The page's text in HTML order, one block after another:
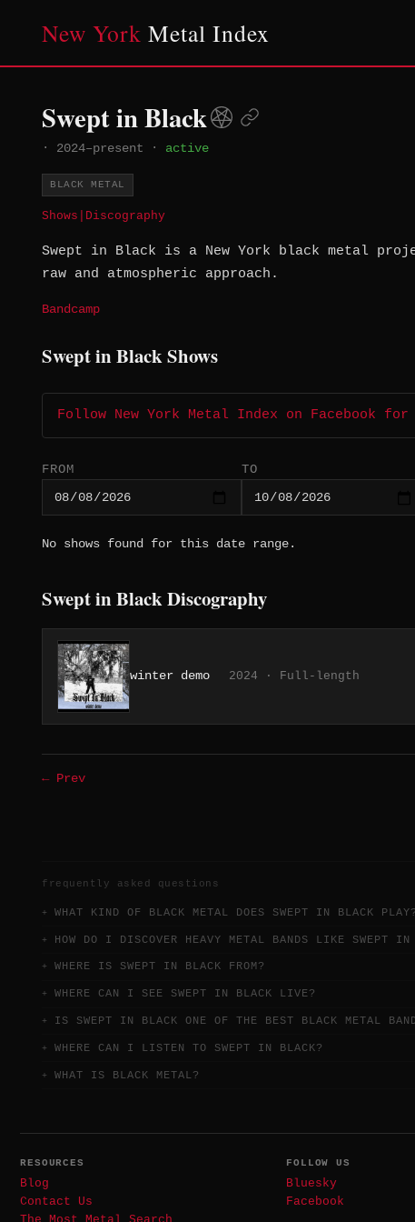
New York Metal Index
Swept in Black
· 2024–present · active
BLACK METAL
Shows Discography
Swept in Black is a New York black metal
raw and atmospheric approach.
Bandcamp
Swept in Black Shows
Follow New York Metal Index on Facebook
FROM TO
No shows found for this date range.
Swept in Black Discography
winter demo 2024 · Full-length
← Prev
frequently asked questions
WHAT KIND OF BLACK METAL DOES SWEPT IN BLACK PLAY?
HOW DO I DISCOVER HEAVY METAL BANDS LIKE SWEPT IN
WHERE IS SWEPT IN BLACK FROM?
WHERE CAN I SEE SWEPT IN BLACK LIVE?
IS SWEPT IN BLACK ONE OF THE BEST BLACK METAL
WHERE CAN I LISTEN TO SWEPT IN BLACK?
WHAT IS BLACK METAL?
RESOURCES
Blog
Contact Us
FOLLOW US
Bluesky
Facebook